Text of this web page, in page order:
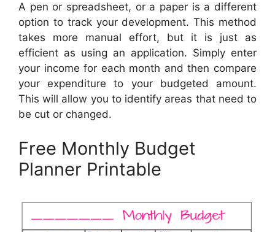
A pen or spreadsheet, or a paper is a different
option to track your development. This method
takes more manual effort, but it is just as
efficient as using an application. Simply enter
your income for each month and then compare
your expenditure to your budgeted amount.
This will allow you to identify areas that need to
be cut or changed.
Free Monthly Budget
Planner Printable